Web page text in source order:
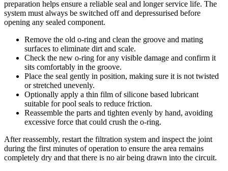
preparation helps ensure a reliable seal and longer service life. The
system must always be switched off and depressurised before
opening any sealed component.
Remove the old o-ring and clean the groove and mating
surfaces to eliminate dirt and scale.
Check the new o-ring for any visible damage and confirm it
sits comfortably in the groove.
Place the seal gently in position, making sure it is not twisted
or stretched unevenly.
Optionally apply a thin film of silicone based lubricant
suitable for pool seals to reduce friction.
Reassemble the parts and tighten evenly by hand, avoiding
excessive force that could crush the o-ring.
After reassembly, restart the filtration system and inspect the joint
during the first minutes of operation to ensure the area remains
completely dry and that there is no air being drawn into the circuit.